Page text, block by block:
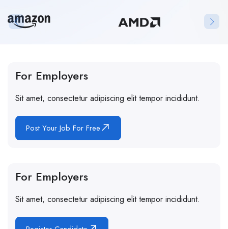
For Employers
Sit amet, consectetur adipiscing elit tempor incididunt.
Post Your Job For Free
For Employers
Sit amet, consectetur adipiscing elit tempor incididunt.